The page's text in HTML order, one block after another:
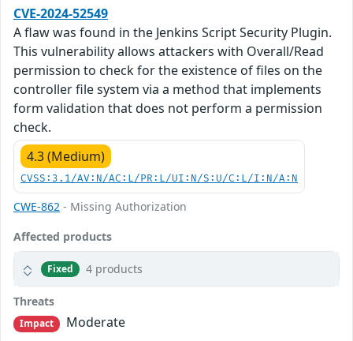
CVE-2024-52549
A flaw was found in the Jenkins Script Security Plugin.
This vulnerability allows attackers with Overall/Read
permission to check for the existence of files on the
controller file system via a method that implements
form validation that does not perform a permission
check.
4.3 (Medium)
CVSS:3.1/AV:N/AC:L/PR:L/UI:N/S:U/C:L/I:N/A:N
CWE-862 - Missing Authorization
Affected products
Fixed 4 products
Threats
Impact
Moderate